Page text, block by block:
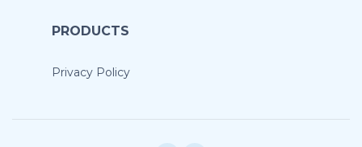
PRODUCTS
Privacy Policy